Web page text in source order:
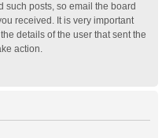
such posts, so email the board
received. It is very important
details of the user that sent the
action.